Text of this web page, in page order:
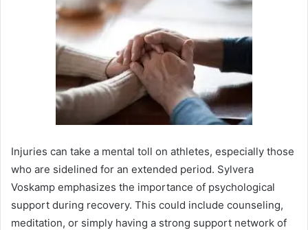
Injuries can take a mental toll on athletes, especially those
who are sidelined for an extended period. Sylvera
Voskamp emphasizes the importance of psychological
support during recovery. This could include counseling,
meditation, or simply having a strong support network of